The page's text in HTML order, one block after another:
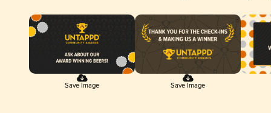
Save Image Save Image